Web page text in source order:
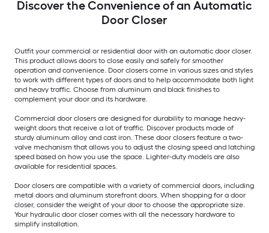
Discover the Convenience of an Automatic
Door Closer
Outfit your commercial or residential door with an automatic door closer.
This product allows doors to close easily and safely for smoother
operation and convenience. Door closers come in various sizes and styles
to work with different types of doors and to help accommodate both light
and heavy traffic. Choose from aluminum and black finishes to
complement your door and its hardware.
Commercial door closers are designed for durability to manage heavy-
weight doors that receive a lot of traffic. Discover products made of
sturdy aluminum alloy and cast iron. These door closers feature a two-
valve mechanism that allows you to adjust the closing speed and latching
speed based on how you use the space. Lighter-duty models are also
available for residential spaces.
Door closers are compatible with a variety of commercial doors, including
metal doors and aluminum storefront doors. When shopping for a door
closer, consider the weight of your door to choose the appropriate size.
Your hydraulic door closer comes with all the necessary hardware to
simplify installation.